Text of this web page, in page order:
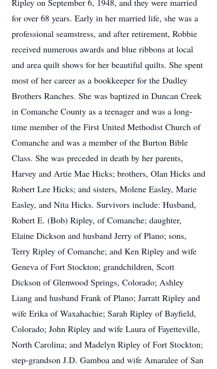
Ripley on September 6, 1948, and they were married
for over 68 years. Early in her married life, she was a
professional seamstress, and after retirement, Robbie
received numerous awards and blue ribbons at local
and area quilt shows for her beautiful quilts. She spent
most of her career as a bookkeeper for the Dudley
Brothers Ranches. She was baptized in Duncan Creek
in Comanche County as a teenager and was a long-
time member of the First United Methodist Church of
Comanche and was a member of the Burton Bible
Class. She was preceded in death by her parents,
Harvey and Artie Mae Hicks; brothers, Olan Hicks and
Robert Lee Hicks; and sisters, Molene Easley, Marie
Easley, and Nita Hicks. Survivors include: Husband,
Robert E. (Bob) Ripley, of Comanche; daughter,
Elaine Dickson and husband Jerry of Plano; sons,
Terry Ripley of Comanche; and Ken Ripley and wife
Geneva of Fort Stockton; grandchildren, Scott
Dickson of Glenwood Springs, Colorado; Ashley
Liang and husband Frank of Plano; Jarratt Ripley and
wife Erika of Waxahachie; Sarah Ripley of Bayfield,
Colorado; John Ripley and wife Laura of Fayetteville,
North Carolina; and Madelyn Ripley of Fort Stockton;
step-grandson J.D. Gamboa and wife Amaralee of San